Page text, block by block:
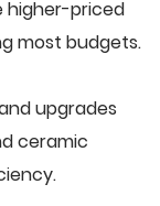
higher-priced
most budgets.
upgrades
ceramic